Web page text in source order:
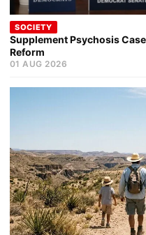
SOCIETY
Supplement Psychosis
Reform
01 AUG 2026